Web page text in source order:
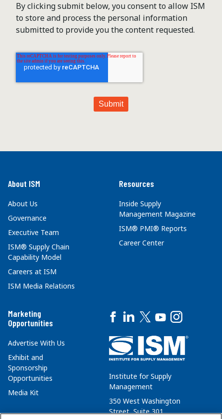
By clicking submit below, you consent to allow ISM
to store and process the personal information
submitted to provide you the content requested.
About ISM
About Us
Governance
Executive Team
ISM® Supply Chain
Capability Model
Careers at ISM
ISM Media Relations
Resources
Inside Supply
Management Magazine
ISM® PMI® Reports
Career Center
Marketing
Opportunities
Advertise With Us
Exhibit and
Sponsorship
Opportunities
Media Kit
Institute for Supply
Management
350 West Washington
Street, Suite 301